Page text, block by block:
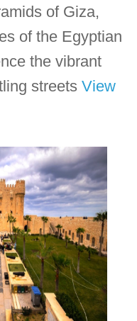
of Giza,
of the Egyptian
the vibrant
streetsView